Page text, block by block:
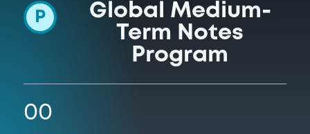
P
Global Medium-
Term Notes
Program
00